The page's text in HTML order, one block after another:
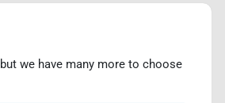
we have many more to choose